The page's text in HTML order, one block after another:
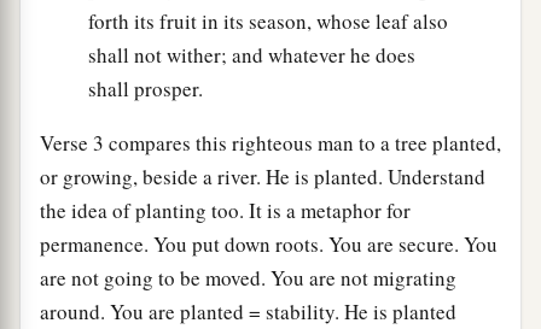
forth its fruit in its season, whose leaf also
shall not wither; and whatever he does
shall prosper.
Verse 3 compares this righteous man to a tree planted,
or growing, beside a river. He is planted. Understand
the idea of planting too. It is a metaphor for
permanence. You put down roots. You are secure. You
are not going to be moved. You are not migrating
around. You are planted = stability. He is planted